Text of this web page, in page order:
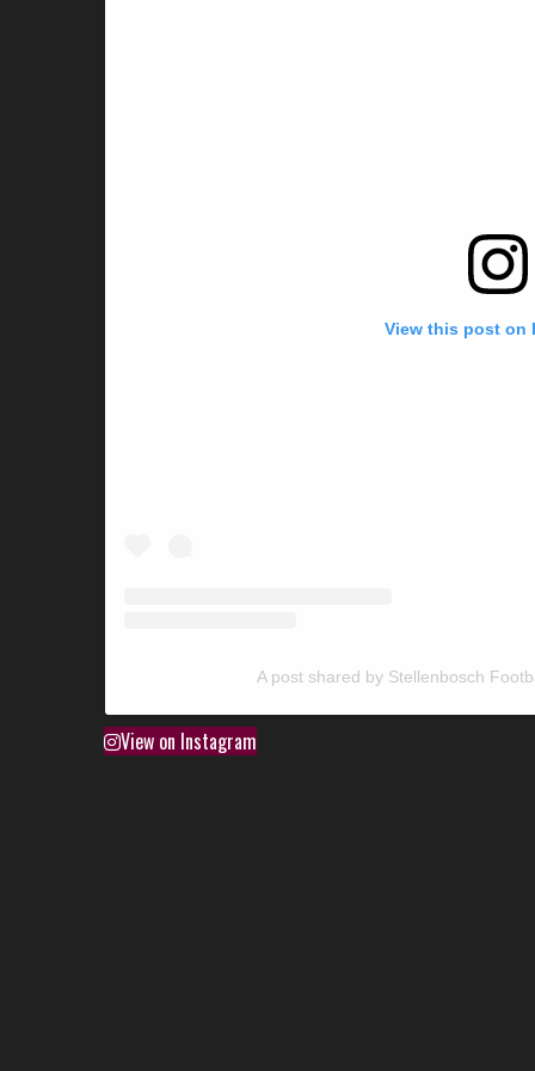
View this post on
A post shared by Stellenbosch
View on Instagram